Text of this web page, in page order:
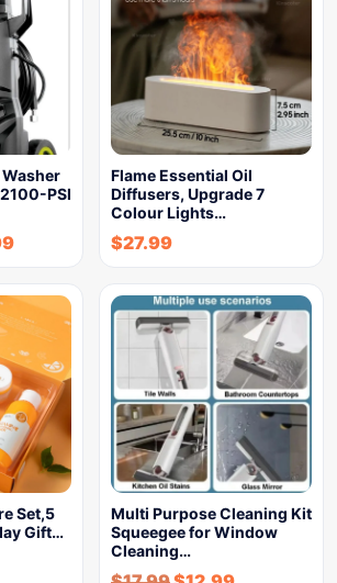
PSI
Flame Essential Oil
Diffusers, Upgrade 7
Colour Lights…
$27.99
Set,5
Gift…
Multi Purpose Cleaning Kit
Squeegee for Window
Cleaning…